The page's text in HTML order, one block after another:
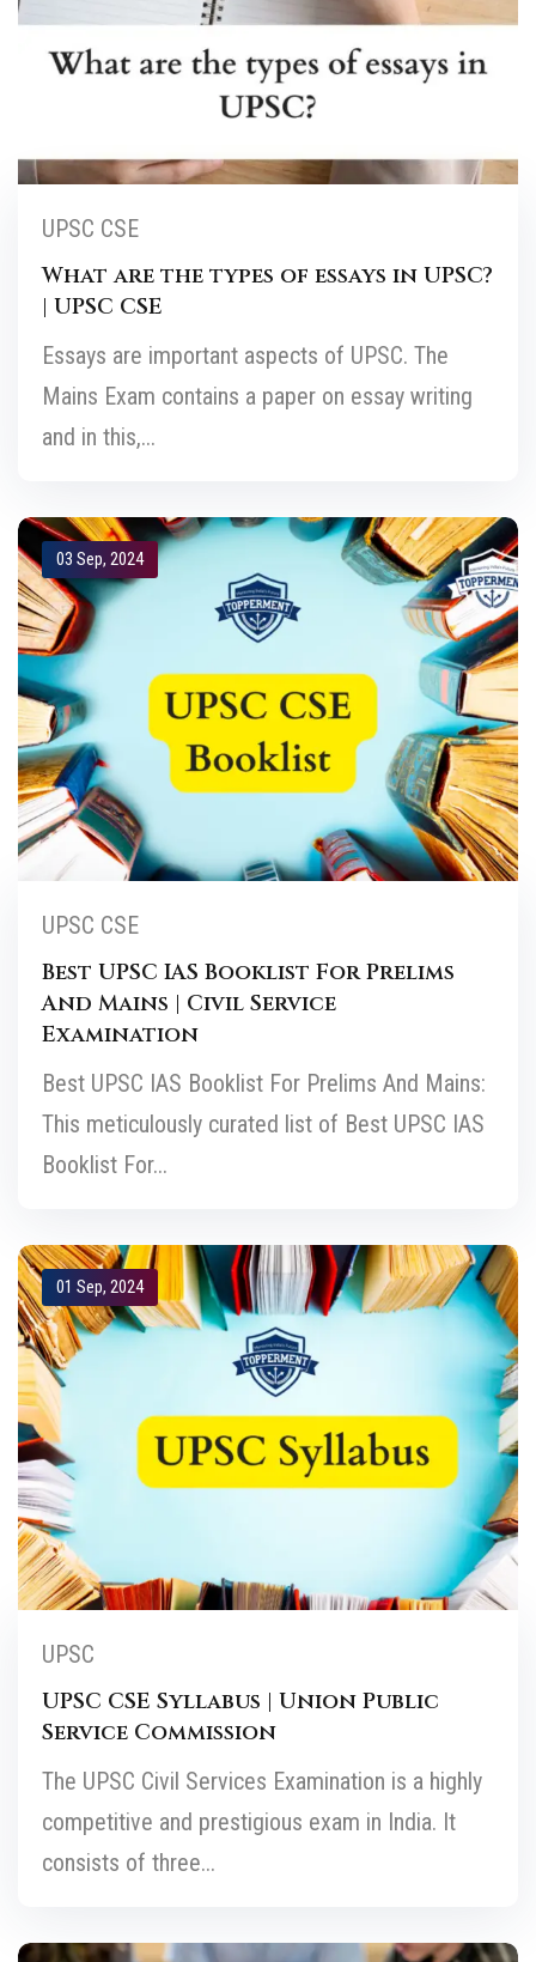
UPSC CSE
What are the types of essays in UPSC?
| UPSC CSE
Essays are important aspects of UPSC. The
Mains Exam contains a paper on essay writing
and in this,...
03 Sep, 2024
UPSC CSE
Best UPSC IAS Booklist For Prelims
And Mains | Civil Service
Examination
Best UPSC IAS Booklist For Prelims And Mains:
This meticulously curated list of Best UPSC IAS
Booklist For...
01 Sep, 2024
UPSC
UPSC CSE Syllabus | Union Public
Service Commission
The UPSC Civil Services Examination is a highly
competitive and prestigious exam in India. It
consists of three...